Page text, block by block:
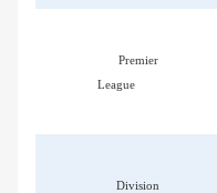
Premier
League
Division